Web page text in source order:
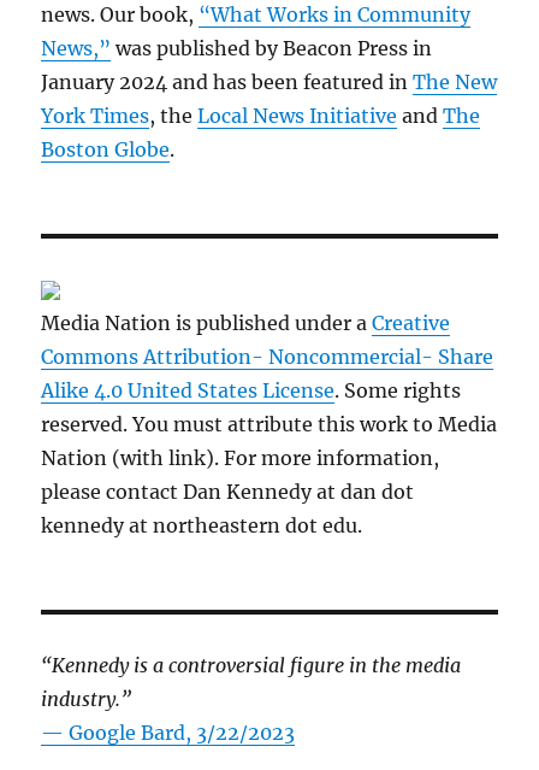
news. Our book, “What Works in Community
News,” was published by Beacon Press in
January 2024 and has been featured inThe New
York Times, theLocal News Initiative andThe
Boston Globe.
Media Nation is published under aCreative
Commons Attribution- Noncommercial- Share
Alike 4.0 United States License. Some rights
reserved. You must attribute this work to Media
Nation (with link). For more information,
please contact Dan Kennedy at dan dot
kennedy at northeastern dot edu.
“Kennedy is a controversial figure in the media
industry.”
— Google Bard, 3/22/2023